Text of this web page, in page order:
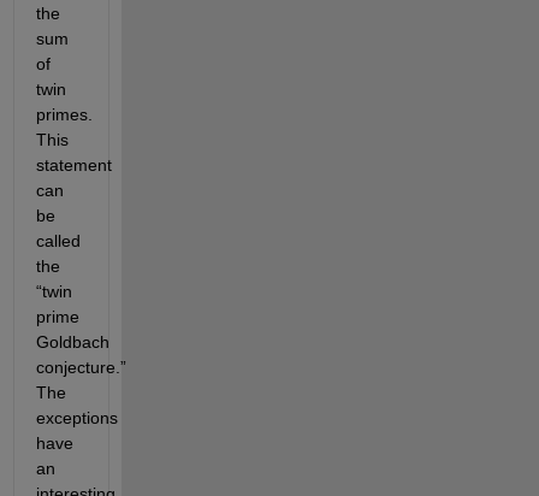
the
sum
of
twin
primes.
This
statement
can
be
called
the
“twin
prime
Goldbach
conjecture.”
The
exceptions
have
an